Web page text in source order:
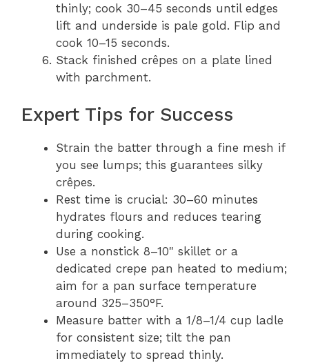
thinly; cook 30–45 seconds until edges
lift and underside is pale gold. Flip and
cook 10–15 seconds.
Stack finished crêpes on a plate lined
with parchment.
Expert Tips for Success
Strain the batter through a fine mesh if
you see lumps; this guarantees silky
crêpes.
Rest time is crucial: 30–60 minutes
hydrates flours and reduces tearing
during cooking.
Use a nonstick 8–10" skillet or a
dedicated crepe pan heated to medium;
aim for a pan surface temperature
around 325–350°F.
Measure batter with a 1/8–1/4 cup ladle
for consistent size; tilt the pan
immediately to spread thinly.